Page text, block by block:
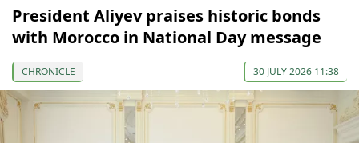
President Aliyev praises historic bonds
with Morocco in National Day message
CHRONICLE 30 JULY 2026 11:38